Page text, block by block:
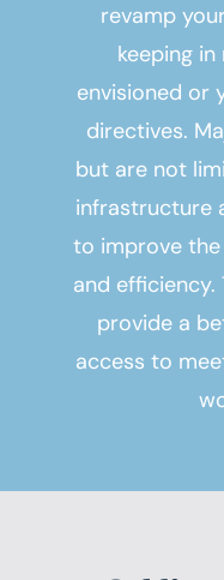
revamp
keeping
envisioned or
directives.
but are not
infrastructure
to improve
and
provide a
access to